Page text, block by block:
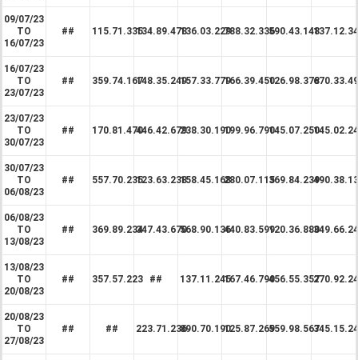
09/07/23
TO
16/07/23
## 115.71.335134.89.478136.03.229788.32.336590.43.148
16/07/23
TO
23/07/23
## 359.74.167148.35.249157.33.779166.39.450126.98.378
23/07/23
TO
30/07/23
## 170.81.470446.42.679238.30.190199.96.790145.07.250
30/07/23
TO
06/08/23
## 557.70.235123.63.238158.45.168280.07.115369.84.239
06/08/23
TO
13/08/23
## 369.89.234347.43.670568.90.136440.83.599120.36.880
13/08/23
TO
20/08/23
## 357.57.223 ## 137.11.245167.46.790456.55.357
20/08/23
TO
27/08/23
## ## 223.71.236890.70.190125.87.269559.98.567